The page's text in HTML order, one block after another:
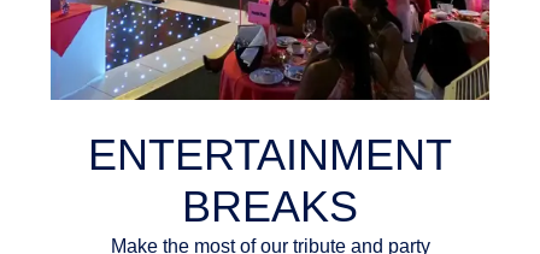
ENTERTAINMENT
BREAKS
Make the most of our tribute and party